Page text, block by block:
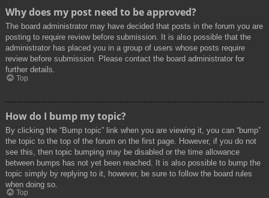
Why does my post need to be approved?
The board administrator may have decided that posts in the forum you are
posting to require review before submission. It is also possible that the
administrator has placed you in a group of users whose posts require
review before submission. Please contact the board administrator for
further details.
Top
How do I bump my topic?
By clicking the “Bump topic” link when you are viewing it, you can “bump”
the topic to the top of the forum on the first page. However, if you do not
see this, then topic bumping may be disabled or the time allowance
between bumps has not yet been reached. It is also possible to bump the
topic simply by replying to it, however, be sure to follow the board rules
when doing so.
Top